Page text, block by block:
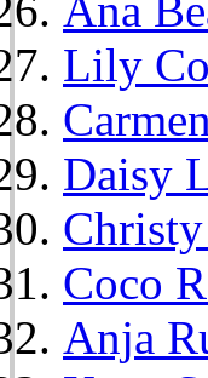
Lily
Daisy
Coco
Anja